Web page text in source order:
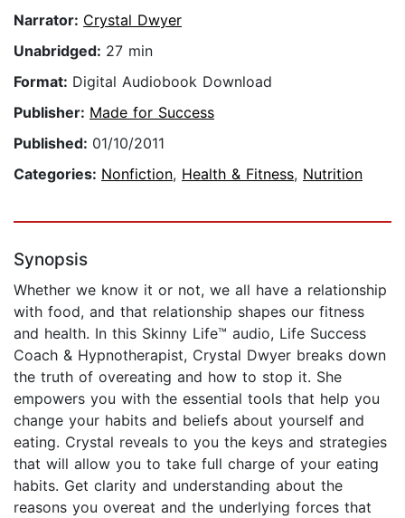
Narrator: Crystal Dwyer
Unabridged: 27 min
Format: Digital Audiobook Download
Publisher: Made for Success
Published: 01/10/2011
Categories: Nonfiction, Health & Fitness, Nutrition
Synopsis
Whether we know it or not, we all have a relationship
with food, and that relationship shapes our fitness
and health. In this Skinny Life™ audio, Life Success
Coach & Hypnotherapist, Crystal Dwyer breaks down
the truth of overeating and how to stop it. She
empowers you with the essential tools that help you
change your habits and beliefs about yourself and
eating. Crystal reveals to you the keys and strategies
that will allow you to take full charge of your eating
habits. Get clarity and understanding about the
reasons you overeat and the underlying forces that